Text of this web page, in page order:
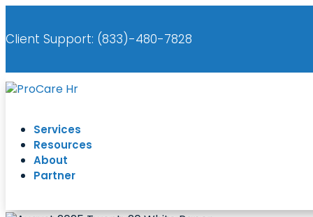
Client Support: (833)-480-7828
Services
Resources
About
Partner